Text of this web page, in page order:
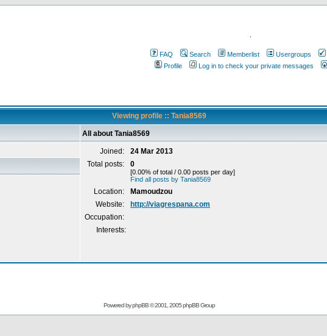
.
FAQ Search Memberlist Usergroups
Profile
Log in to check your private messages
Viewing profile :: Tania8569
All about Tania8569
Joined:
24 Mar 2013
Total posts:
0
[0.00% of total / 0.00 posts per day]
Find all posts by Tania8569
Location:
Mamoudzou
Website:
http://viagrespana.com
Occupation:
Interests:
Powered byphpBB© 2001, 2005 phpBB Group